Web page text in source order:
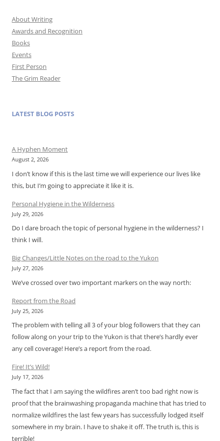
About Writing
Awards and Recognition
Books
Events
First Person
The Grim Reader
LATEST BLOG POSTS
A Hyphen Moment
August 2, 2026
I don’t know if this is the last time we will experience our lives like
this, but I’m going to appreciate it like it is.
Personal Hygiene in the Wilderness
July 29, 2026
Do I dare broach the topic of personal hygiene in the wilderness? I
think I will.
Big Changes/Little Notes on the road to the Yukon
July 27, 2026
We’ve crossed over two important markers on the way north:
Report from the Road
July 25, 2026
The problem with telling all 3 of your blog followers that they can
follow along on your trip to the Yukon is that there’s hardly ever
any cell coverage! Here’s a report from the road.
Fire! It’s Wild!
July 17, 2026
The fact that I am saying the wildfires aren’t too bad right now is
proof that the brainwashing propaganda machine that has tried to
normalize wildfires the last few years has successfully lodged itself
somewhere in my brain. I have to shake it off. The truth is, this is
terrible!